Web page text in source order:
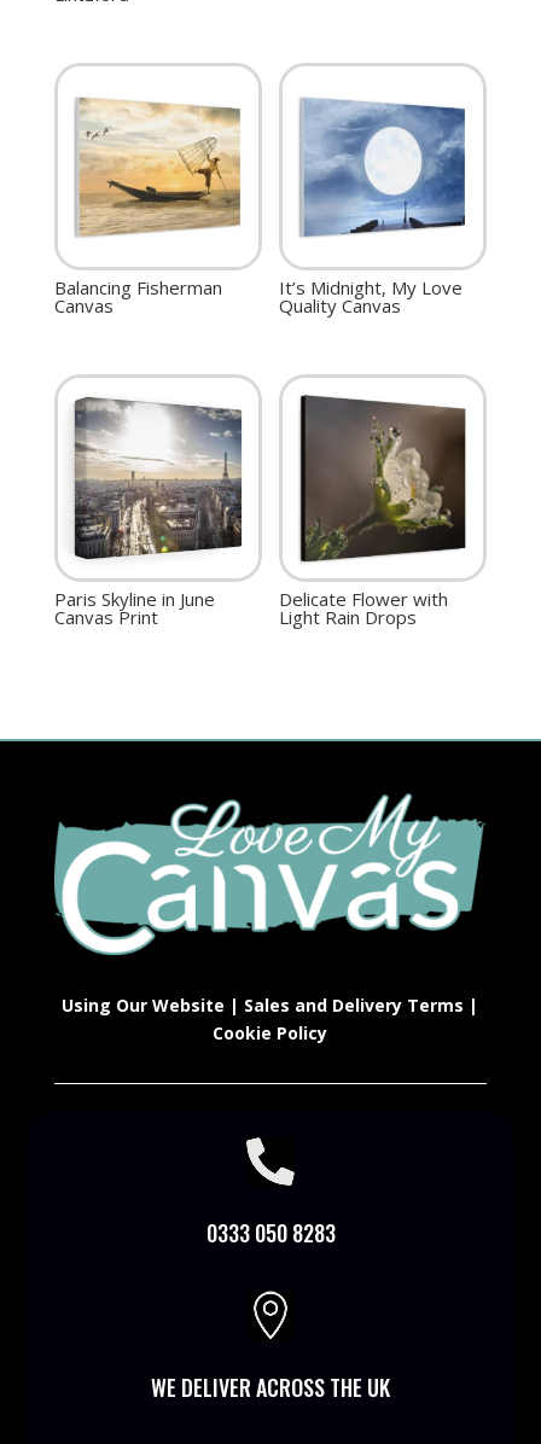
Balancing Fisherman
Canvas
It’s Midnight, My Love
Quality Canvas
Paris Skyline in June
Canvas Print
Delicate Flower with
Light Rain Drops
Using Our Website | Sales and Delivery Terms |
Cookie Policy

0333 050 8283

WE DELIVER ACROSS THE UK